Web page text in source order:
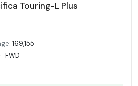
Touring-L Plus
169,155
· FWD